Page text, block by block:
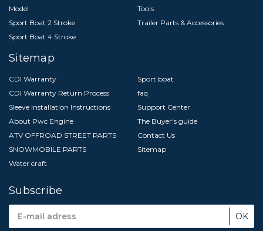
Model
Sport Boat 2 Stroke
Sport Boat 4 Stroke
Tools
Trailer Parts & Accessories
Sitemap
CDI Warranty
CDI Warranty Return Process
Sleeve Installation Instructions
About Pwc Engine
ATV OFFROAD STREET PARTS
SNOWMOBILE PARTS
Water craft
Sport boat
faq
Support Center
The Buyer's guide
Contact Us
Sitemap
Subscribe
Address